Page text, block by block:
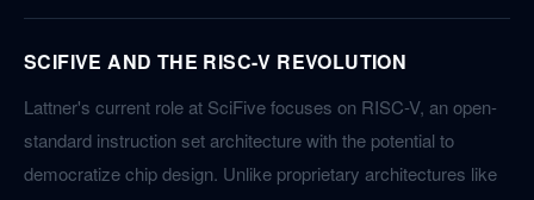
SCIFIVE AND THE RISC-V REVOLUTION
Lattner's current role at SciFive focuses on RISC-V, an open-
standard instruction set architecture with the potential to
democratize chip design. Unlike proprietary architectures like